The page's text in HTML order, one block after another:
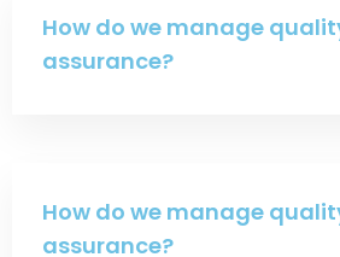
How do we manage
assurance?
How do we manage
assurance?